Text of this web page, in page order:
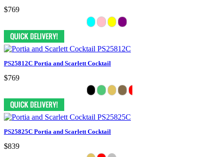
$769
PS25812C Portia and Scarlett Cocktail
$769
PS25825C Portia and Scarlett Cocktail
$839